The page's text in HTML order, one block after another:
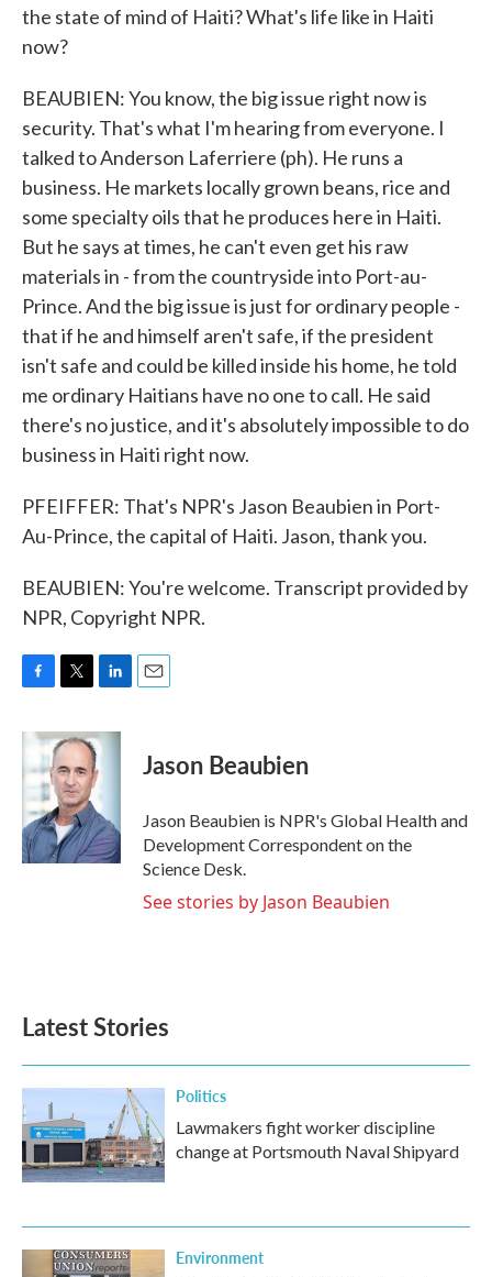
the state of mind of Haiti? What's life like in Haiti
now?
BEAUBIEN: You know, the big issue right now is
security. That's what I'm hearing from everyone. I
talked to Anderson Laferriere (ph). He runs a
business. He markets locally grown beans, rice and
some specialty oils that he produces here in Haiti.
But he says at times, he can't even get his raw
materials in - from the countryside into Port-au-
Prince. And the big issue is just for ordinary people -
that if he and himself aren't safe, if the president
isn't safe and could be killed inside his home, he told
me ordinary Haitians have no one to call. He said
there's no justice, and it's absolutely impossible to do
business in Haiti right now.
PFEIFFER: That's NPR's Jason Beaubien in Port-
Au-Prince, the capital of Haiti. Jason, thank you.
BEAUBIEN: You're welcome. Transcript provided by
NPR, Copyright NPR.
c
b
o
k
i
t
t
e
r
n
e
I
n
Jason Beaubien
Jason Beaubien is NPR's Global Health and
Development Correspondent on the
Science Desk.
See stories by Jason Beaubien
Latest Stories
Politics
Lawmakers fight worker discipline
change at Portsmouth Naval Shipyard
Environment